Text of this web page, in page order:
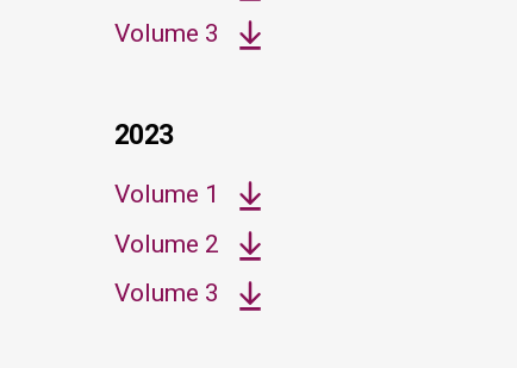
Volume 3
2023
Volume 1
Volume 2
Volume 3